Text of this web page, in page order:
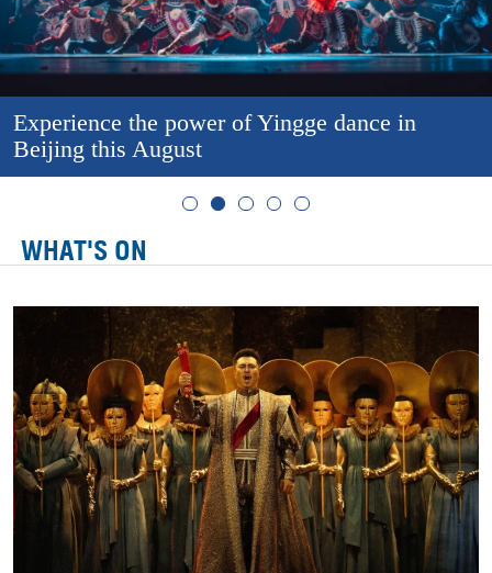
Experience the power of Yingge dance in
Beijing this August
WHAT'S ON